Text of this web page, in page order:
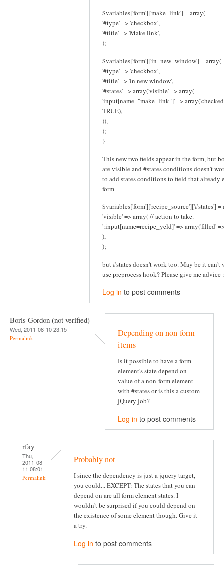
$variables['form']['make_link'] = array(
'#type' => 'checkbox',
'#title' => 'Make link',
);
$variables['form']['in_new_window'] = array(
'#type' => 'checkbox',
'#title' => 'in new window',
'#states' => array('visible' => array(
'input[name="make_link"]' =>
TRUE),
)),
);
}
This new two fields appear in the form, but
are visible and #states conditions doesn't
to add states conditions to field that already
form
$variables['form']['recipe_source']['#states'] =
'visible' => array( // action to take.
':input[name=recipe_yeld]' => array('filled'
),
);
but #states doesn't work too. May be it can't
use preprocess hook? Please give me advice
Log in to post comments
Boris Gordon (not verified)
Wed, 2011-08-10 23:15
Permalink
Depending on non-form
items
Is it possible to have a form
element's state depend on
value of a non-form element
with #states or is this a custom
jQuery job?
Log in to post comments
rfay
Thu,
2011-08-
11 08:01
Permalink
Probably not
I since the dependency is just a jquery target,
you could... EXCEPT: The states that you can
depend on are all form element states. I
wouldn't be surprised if you could depend on
the existence of some element though. Give it
a try.
Log in to post comments